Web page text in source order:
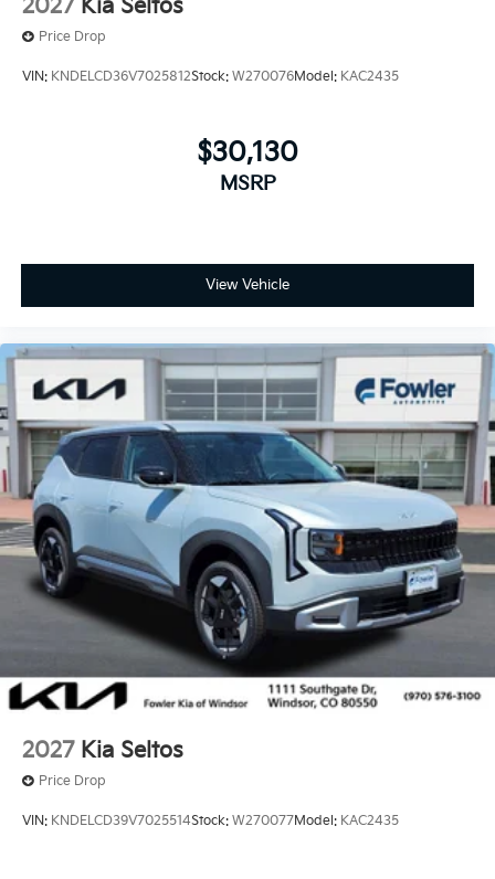
2027 Kia Seltos
Price Drop
VIN: KNDELCD36V7025812Stock: W270076Model: KAC2435
$30,130
MSRP
View Vehicle
2027 Kia Seltos
Price Drop
VIN: KNDELCD39V7025514Stock: W270077Model: KAC2435